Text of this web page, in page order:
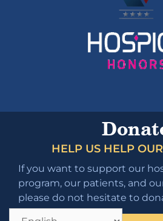
HELP US HELP
If you want to support our
program, our patients, and
please do not hesitate to